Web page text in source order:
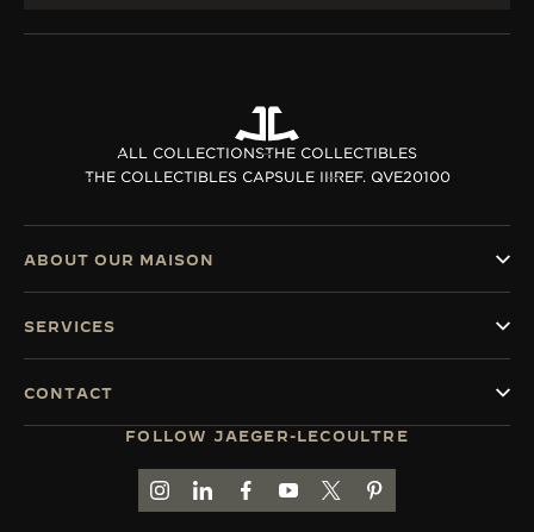
ALL COLLECTIONSTHE COLLECTIBLES
THE COLLECTIBLES CAPSULE IIIREF. QVE20100
FOLLOW JAEGER-LECOULTRE
GO TO JAEGER-LECOULTRE INSTAGRAM
GO TO JAEGER-LECOULTRE LINKEDIN
GO TO JAEGER-LECOULTRE
GO TO JAEGER-LECOULTRE
GO TO JAEGER-
GO TO JAEGER-
ABOUT OUR MAISON
SERVICES
CONTACT